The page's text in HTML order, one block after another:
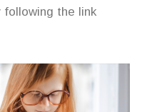
following the link